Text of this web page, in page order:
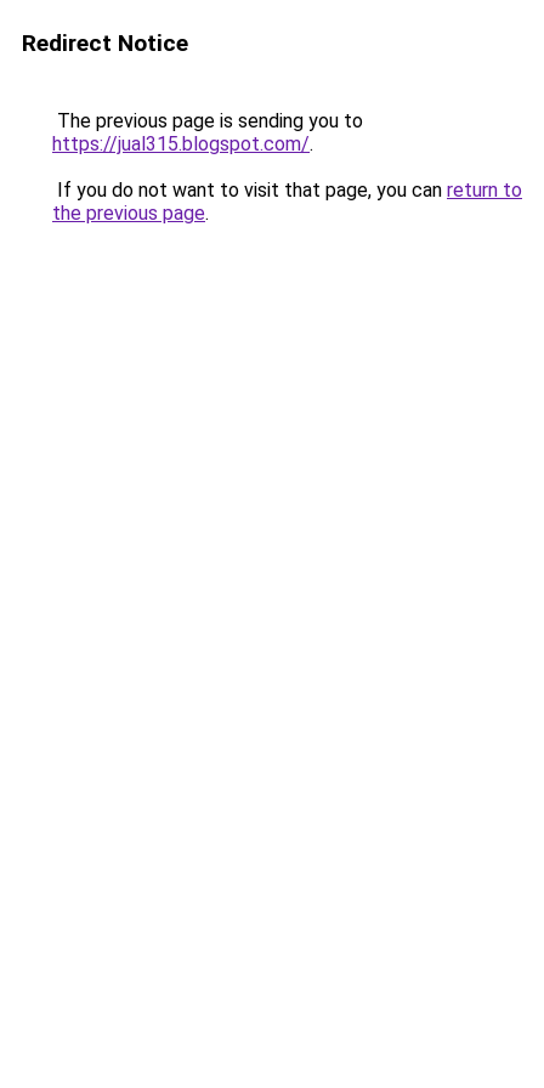
Redirect Notice
The previous page is sending you to
https://jual315.blogspot.com/.
If you do not want to visit that page, you can return to
the previous page.